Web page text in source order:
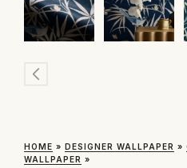
HOME » DESIGNER WALLPAPER »
WALLPAPER »